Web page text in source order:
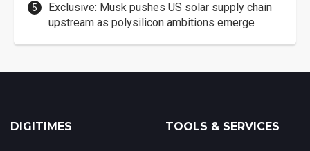
Exclusive: Musk pushes US solar supply chain
upstream as polysilicon ambitions emerge
DIGITIMES TOOLS & SERVICES